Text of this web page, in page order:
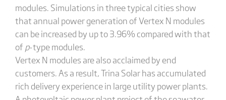
modules. Simulations in three typical cities show
that annual power generation of Vertex N modules
can be increased by up to 3.96% compared with that
of p-type modules.
Vertex N modules are also acclaimed by end
customers. As a result, Trina Solar has accumulated
rich delivery experience in large utility power plants.